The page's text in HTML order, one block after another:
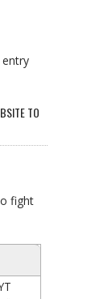
TO
fight